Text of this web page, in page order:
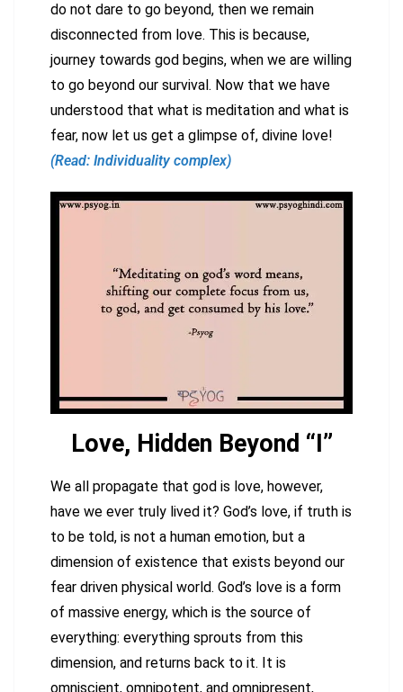
do not dare to go beyond, then we remain
disconnected from love. This is because,
journey towards god begins, when we are willing
to go beyond our survival. Now that we have
understood that what is meditation and what is
fear, now let us get a glimpse of, divine love!
(Read: Individuality complex)
Love, Hidden Beyond “I”
We all propagate that god is love, however,
have we ever truly lived it? God’s love, if truth is
to be told, is not a human emotion, but a
dimension of existence that exists beyond our
fear driven physical world. God’s love is a form
of massive energy, which is the source of
everything: everything sprouts from this
dimension, and returns back to it. It is
omniscient, omnipotent, and omnipresent,